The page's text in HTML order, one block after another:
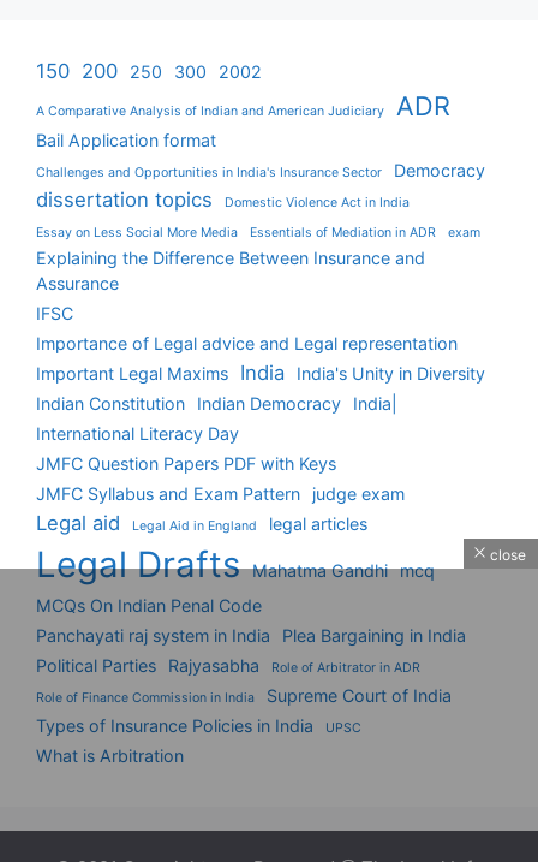
150 200 250 300 2002
A Comparative Analysis of Indian and American Judiciary ADR
Bail Application format
Challenges and Opportunities in India's Insurance Sector Democracy
dissertation topics
Domestic Violence Act in India
Essay on Less Social More Media
Essentials of Mediation in ADR exam
Explaining the Difference Between Insurance and
Assurance
IFSC
Importance of Legal advice and Legal representation
Important Legal Maxims
India
India's Unity in Diversity
Indian Constitution
Indian Democracy
India|
International Literacy Day
JMFC Question Papers PDF with Keys
JMFC Syllabus and Exam Pattern
judge exam
Legal aid Legal Aid in England legal articles
Legal Drafts Mahatma Gandhi mcq
MCQs On Indian Penal Code
Panchayati raj system in India
Plea Bargaining in India
Political Parties
Rajyasabha
Role of Arbitrator in ADR
Role of Finance Commission in India
Supreme Court of India
Types of Insurance Policies in India
UPSC
What is Arbitration
close